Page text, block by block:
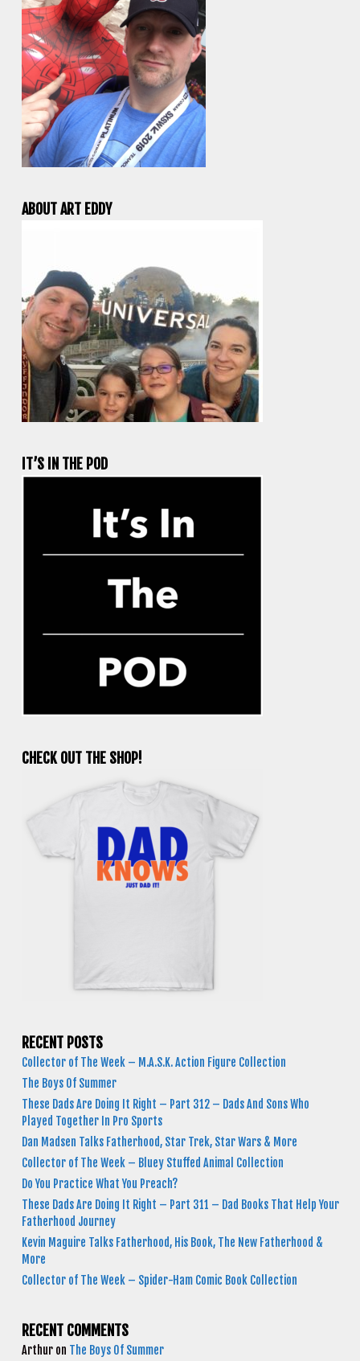
ABOUT ART EDDY
IT’S IN THE POD
CHECK OUT THE SHOP!
RECENT POSTS
Collector of The Week – M.A.S.K. Action Figure Collection
The Boys Of Summer
These Dads Are Doing It Right – Part 312 – Dads And Sons Who
Played Together In Pro Sports
Dan Madsen Talks Fatherhood, Star Trek, Star Wars & More
Collector of The Week – Bluey Stuffed Animal Collection
Do You Practice What You Preach?
These Dads Are Doing It Right – Part 311 – Dad Books That Help Your
Fatherhood Journey
Kevin Maguire Talks Fatherhood, His Book, The New Fatherhood &
More
Collector of The Week – Spider-Ham Comic Book Collection
RECENT COMMENTS
Arthur on The Boys Of Summer